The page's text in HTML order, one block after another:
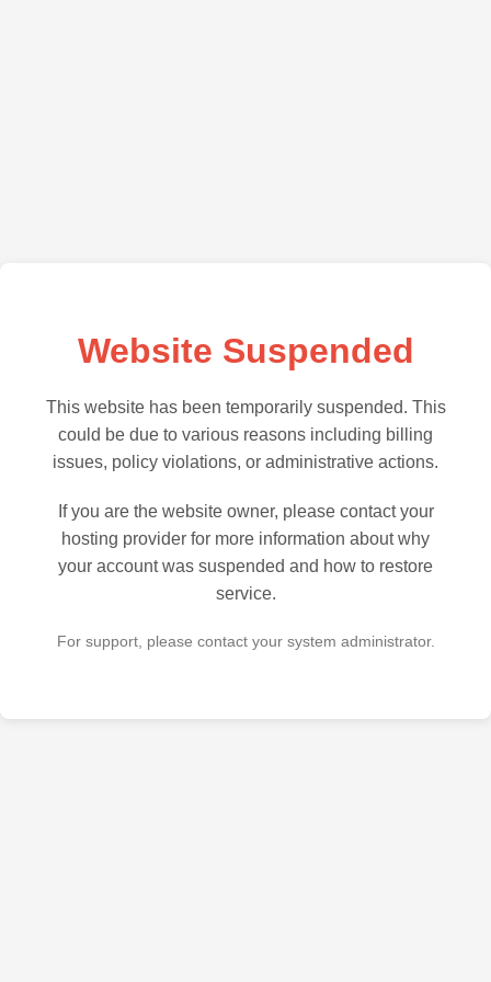
Website Suspended
This website has been temporarily suspended. This
could be due to various reasons including billing
issues, policy violations, or administrative actions.
If you are the website owner, please contact your
hosting provider for more information about why
your account was suspended and how to restore
service.
For support, please contact your system administrator.